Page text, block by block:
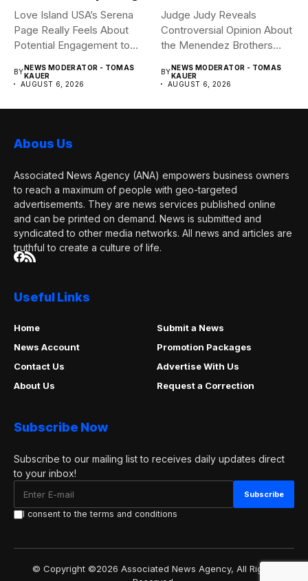
Love Island USA’s Serena
Page Really Feels About
Potential Engagement to
BYNEWS MODERATOR - TOMAS
KAUER
AUGUST 6, 2026
Judge Judy Reveals
Controversial Opinion About
the Menendez Brothers
BYNEWS MODERATOR - TOMAS
KAUER
AUGUST 6, 2026
Abous Us
Associated News Agency (ANA) empowers business owners
to reach a maximum of people with geo-targeted
advertisements. They are news services published online
and can be printed on demand. News is submitted and
syndicated to other media networks. All news and articles are
truthful to create a culture of life.
Useful Links
Home
Submit a News
News Account
Promotion Packages
Contact Us
Advertise With Us
About Us
Request a Correction
Subscribe Now
Subscribe to our mailing list to receives daily updates direct
to your inbox!
I consent to the terms and conditions
© Copyright ©2026 Associated News Agency, All Rights